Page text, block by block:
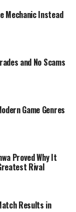
Mechanic Instead
and No Scams
Game Genres
Proved Why It
Rival
Results in